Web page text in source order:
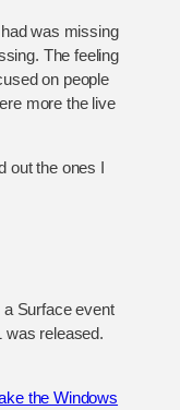
had was missing
The feeling
on people
more the live
out the ones I
Surface event
was released.
the Windows